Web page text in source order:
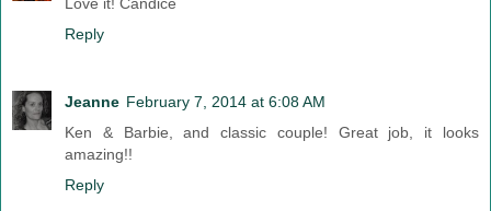
Love it! Candice
Reply
Jeanne February 7, 2014 at 6:08 AM
Ken & Barbie, and classic couple! Great job, it looks
amazing!!
Reply